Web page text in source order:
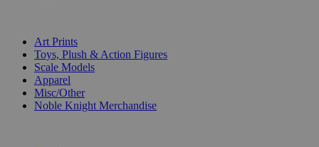
Art Prints
Toys, Plush & Action Figures
Scale Models
Apparel
Misc/Other
Noble Knight Merchandise